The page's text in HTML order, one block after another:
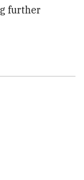
further